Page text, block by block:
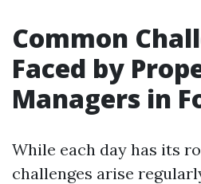
Common
Faced by
Managers in
While each day has its
challenges arise